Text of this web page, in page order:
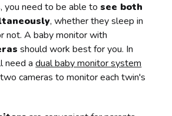
you need to be able to see both
, whether they sleep in
not. A baby monitor with
should work best for you. In
need adual baby monitor system
cameras to monitor each twin's